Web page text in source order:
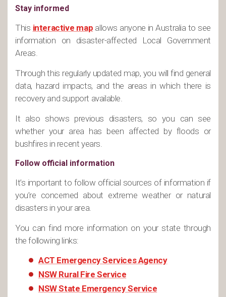
Stay informed
This interactive map allows anyone in Australia to see
information on disaster-affected Local Government
Areas.
Through this regularly updated map, you will find general
data, hazard impacts, and the areas in which there is
recovery and support available.
It also shows previous disasters, so you can see
whether your area has been affected by floods or
bushfires in recent years.
Follow official information
It’s important to follow official sources of information if
you’re concerned about extreme weather or natural
disasters in your area.
You can find more information on your state through
the following links:
ACT Emergency Services Agency
NSW Rural Fire Service
NSW State Emergency Service